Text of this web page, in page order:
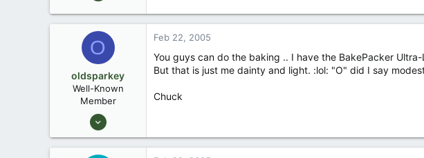
0
O
oldsparkey
Well-Known
Member
Aug 25, 2003
123
Feb 22, 2005
You guys can do the baking .. I have the BakePacker
But that is just me dainty and light. :lol: "O" did I say
Chuck